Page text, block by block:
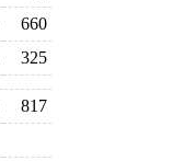
660
325
817